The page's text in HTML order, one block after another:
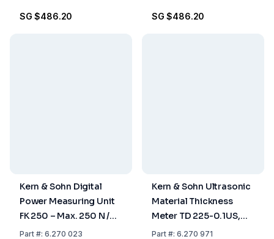
SG $486.20 SG $486.20
Kern & Sohn Digital
Power Measuring Unit
FK 250 – Max. 250 N /
0.1 N, for Pull and
Part#: 6.270 023
Kern & Sohn Ultrasonic
Material Thickness
Meter TD 225-0.1US,
225 mm / 0.1 mm
Part#: 6.270 971